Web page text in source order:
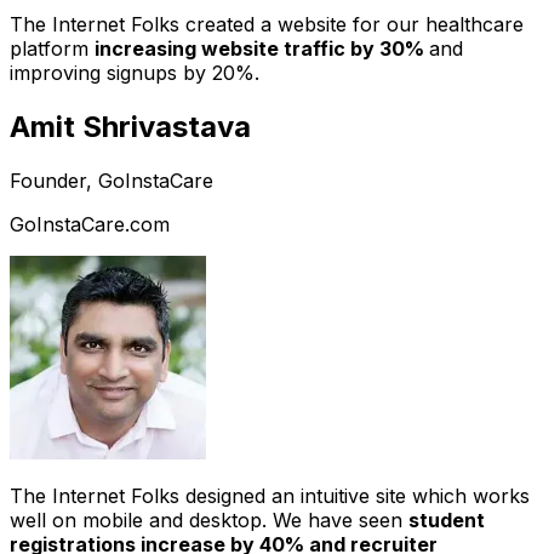
The Internet Folks created a website for our healthcare
platform increasing website traffic by 30% and
improving signups by 20%.
Amit Shrivastava
Founder, GoInstaCare
GoInstaCare.com
The Internet Folks designed an intuitive site which works
well on mobile and desktop. We have seen student
registrations increase by 40% and recruiter